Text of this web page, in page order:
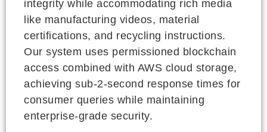
integrity while accommodating rich media
like manufacturing videos, material
certifications, and recycling instructions.
Our system uses permissioned blockchain
access combined with AWS cloud storage,
achieving sub-2-second response times for
consumer queries while maintaining
enterprise-grade security.